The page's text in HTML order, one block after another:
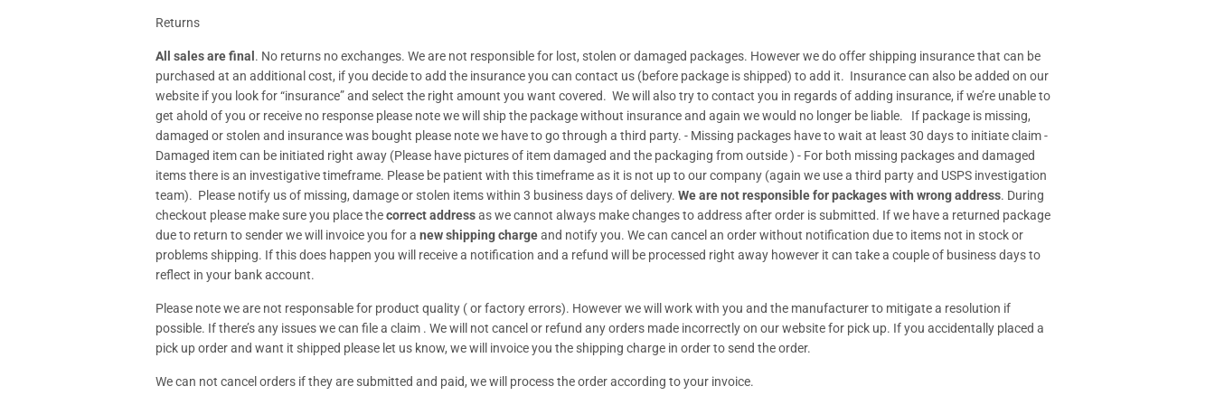
Returns
All sales are final . No returns no exchanges. We are not responsible for lost, stolen or damaged packages. However we do offer shipping insurance that can be
purchased at an additional cost, if you decide to add the insurance you can contact us (before package is shipped) to add it. Insurance can also be added on our
website if you look for “insurance” and select the right amount you want covered. We will also try to contact you in regards of adding insurance, if we’re unable to
get ahold of you or receive no response please note we will ship the package without insurance and again we would no longer be liable. If package is missing,
damaged or stolen and insurance was bought please note we have to go through a third party. - Missing packages have to wait at least 30 days to initiate claim -
Damaged item can be initiated right away (Please have pictures of item damaged and the packaging from outside ) - For both missing packages and damaged
items there is an investigative timeframe. Please be patient with this timeframe as it is not up to our company (again we use a third party and USPS investigation
team). Please notify us of missing, damage or stolen items within 3 business days of delivery. We are not responsible for packages with wrong address. During
checkout please make sure you place thecorrect addressas we cannot always make changes to address after order is submitted. If we have a returned package
due to return to sender we will invoice you for a new shipping chargeand notify you. We can cancel an order without notification due to items not in stock or
problems shipping. If this does happen you will receive a notification and a refund will be processed right away however it can take a couple of business days to
reflect in your bank account.
Please note we are not responsable for product quality ( or factory errors). However we will work with you and the manufacturer to mitigate a resolution if
possible. If there’s any issues we can file a claim . We will not cancel or refund any orders made incorrectly on our website for pick up. If you accidentally placed a
pick up order and want it shipped please let us know, we will invoice you the shipping charge in order to send the order.
We can not cancel orders if they are submitted and paid, we will process the order according to your invoice.